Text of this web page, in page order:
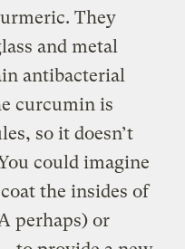
They
and metal
antibacterial
curcumin is
so it doesn’t
could imagine
the insides of
perhaps) or